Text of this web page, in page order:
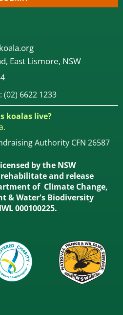
East Lismore, NSW
6622 1233
koalas live?
Authority CFN 26587
by the NSW
and release
of Climate Change,
& Water's Biodiversity
000100225.